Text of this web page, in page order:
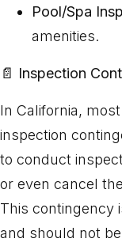
Pool/Spa
amenities.
📄 Inspection
In California,
inspection
to conduct
or even cancel
This contingency
and should not